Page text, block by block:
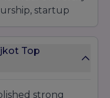
startup
oriented
and strong
in reputed
Top
strong